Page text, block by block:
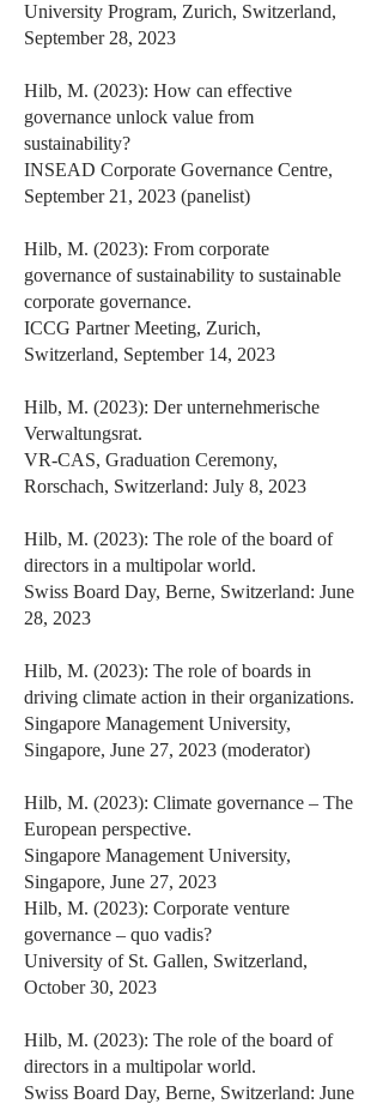
University Program, Zurich, Switzerland,
September 28, 2023
Hilb, M. (2023): How can effective
governance unlock value from
sustainability?
INSEAD Corporate Governance Centre,
September 21, 2023 (panelist)
Hilb, M. (2023): From corporate
governance of sustainability to sustainable
corporate governance.
ICCG Partner Meeting, Zurich,
Switzerland, September 14, 2023
Hilb, M. (2023): Der unternehmerische
Verwaltungsrat.
VR-CAS, Graduation Ceremony,
Rorschach, Switzerland: July 8, 2023
Hilb, M. (2023): The role of the board of
directors in a multipolar world.
Swiss Board Day, Berne, Switzerland: June
28, 2023
Hilb, M. (2023): The role of boards in
driving climate action in their organizations.
Singapore Management University,
Singapore, June 27, 2023 (moderator)
Hilb, M. (2023): Climate governance – The
European perspective.
Singapore Management University,
Singapore, June 27, 2023
Hilb, M. (2023): Corporate venture
governance – quo vadis?
University of St. Gallen, Switzerland,
October 30, 2023
Hilb, M. (2023): The role of the board of
directors in a multipolar world.
Swiss Board Day, Berne, Switzerland: June